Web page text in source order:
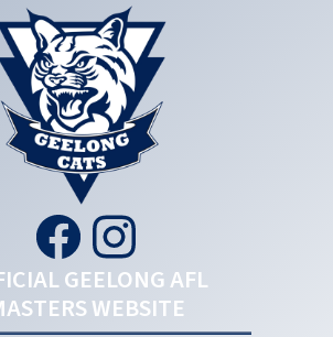
GEELONG AFL
WEBSITE